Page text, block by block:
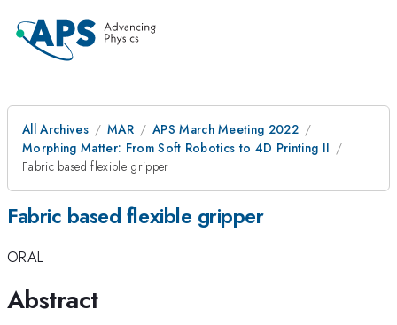
All Archives MAR
APS March Meeting 2022
Morphing Matter: From Soft Robotics to 4D Printing II
Fabric based flexible gripper
Fabric based flexible gripper
ORAL
Abstract